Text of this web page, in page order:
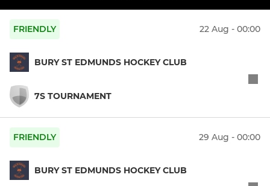
FRIENDLY 22 Aug - 00:00
BURY ST EDMUNDS HOCKEY CLUB
7S TOURNAMENT
FRIENDLY 29 Aug - 00:00
BURY ST EDMUNDS HOCKEY CLUB